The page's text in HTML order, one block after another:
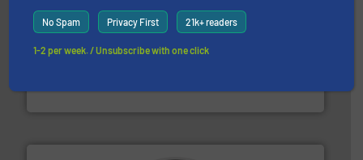
Bollegraaf Group
installing, and commissioning turnkey recycling
No Spam Privacy First 21k+ readers
1-2 per week. / Unsubscribe with one click